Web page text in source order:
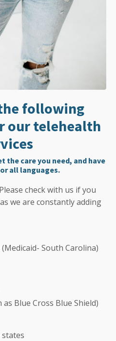
following
our telehealth
the care you need, and have
all languages.
check with us if you
we are constantly adding
South Carolina)
Blue Cross Blue Shield)